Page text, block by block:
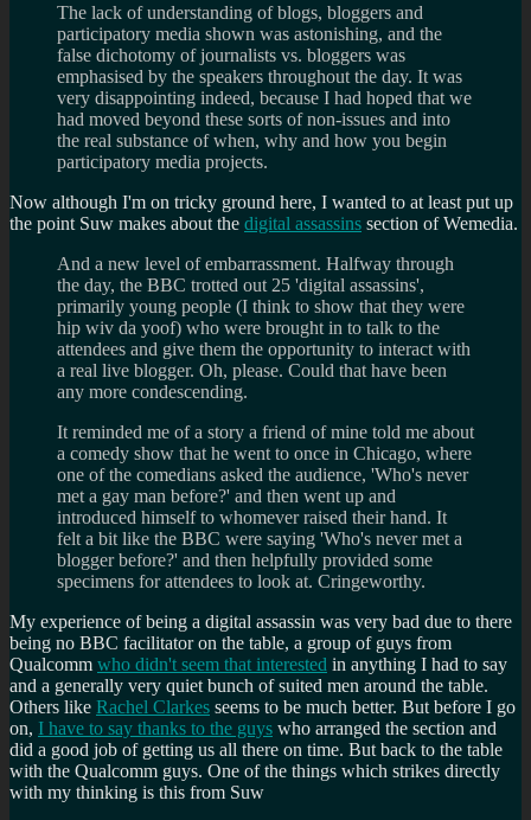
The lack of understanding of blogs, bloggers and
participatory media shown was astonishing, and the
false dichotomy of journalists vs. bloggers was
emphasised by the speakers throughout the day. It was
very disappointing indeed, because I had hoped that we
had moved beyond these sorts of non-issues and into
the real substance of when, why and how you begin
participatory media projects.
Now although I'm on tricky ground here, I wanted to at least put up
the point Suw makes about the digital assassins section of Wemedia.
And a new level of embarrassment. Halfway through
the day, the BBC trotted out 25 'digital assassins',
primarily young people (I think to show that they were
hip wiv da yoof) who were brought in to talk to the
attendees and give them the opportunity to interact with
a real live blogger. Oh, please. Could that have been
any more condescending.
It reminded me of a story a friend of mine told me about
a comedy show that he went to once in Chicago, where
one of the comedians asked the audience, 'Who's never
met a gay man before?' and then went up and
introduced himself to whomever raised their hand. It
felt a bit like the BBC were saying 'Who's never met a
blogger before?' and then helpfully provided some
specimens for attendees to look at. Cringeworthy.
My experience of being a digital assassin was very bad due to there
being no BBC facilitator on the table, a group of guys from
Qualcomm who didn't seem that interested in anything I had to say
and a generally very quiet bunch of suited men around the table.
Others like Rachel Clarkes seems to be much better. But before I go
on, I have to say thanks to the guys who arranged the section and
did a good job of getting us all there on time. But back to the table
with the Qualcomm guys. One of the things which strikes directly
with my thinking is this from Suw